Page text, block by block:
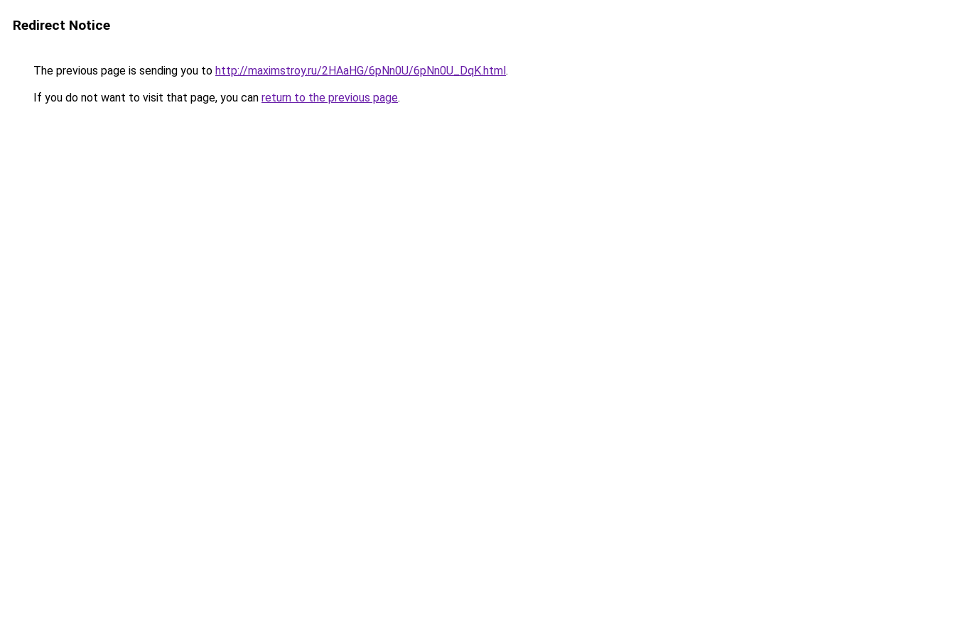
Redirect Notice
The previous page is sending you to http://maximstroy.ru/2HAaHG/6pNn0U/6pNn0U_DqK.html.
If you do not want to visit that page, you can return to the previous page.